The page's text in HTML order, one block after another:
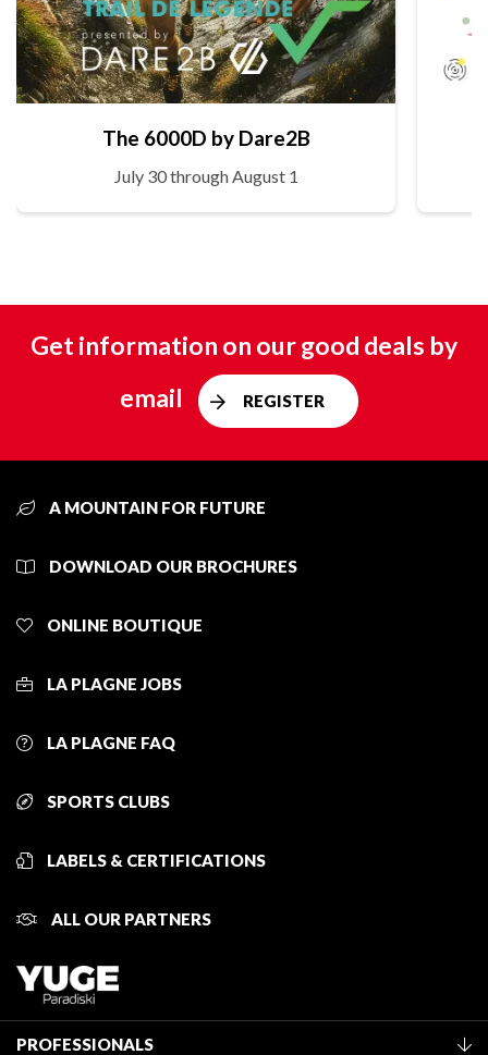
The 6000D by Dare2B
July 30 through August 1
Get information on our good deals by
email
REGISTER
A MOUNTAIN FOR FUTURE
DOWNLOAD OUR BROCHURES
ONLINE BOUTIQUE
LA PLAGNE JOBS
LA PLAGNE FAQ
SPORTS CLUBS
LABELS & CERTIFICATIONS
ALL OUR PARTNERS
PROFESSIONALS